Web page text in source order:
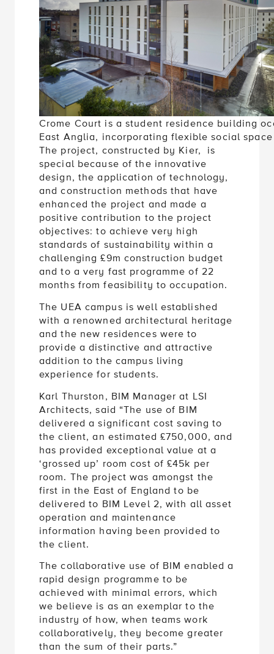
Crome Court is a student residence building
East Anglia, incorporating flexible social
The project, constructed by Kier, is
special because of the innovative
design, the application of technology,
and construction methods that have
enhanced the project and made a
positive contribution to the project
objectives: to achieve very high
standards of sustainability within a
challenging £9m construction budget
and to a very fast programme of 22
months from feasibility to occupation.
The UEA campus is well established
with a renowned architectural heritage
and the new residences were to
provide a distinctive and attractive
addition to the campus living
experience for students.
Karl Thurston, BIM Manager at LSI
Architects, said “The use of BIM
delivered a significant cost saving to
the client, an estimated £750,000, and
has provided exceptional value at a
‘grossed up’ room cost of £45k per
room. The project was amongst the
first in the East of England to be
delivered to BIM Level 2, with all asset
operation and maintenance
information having been provided to
the client.
The collaborative use of BIM enabled a
rapid design programme to be
achieved with minimal errors, which
we believe is as an exemplar to the
industry of how, when teams work
collaboratively, they become greater
than the sum of their parts.”